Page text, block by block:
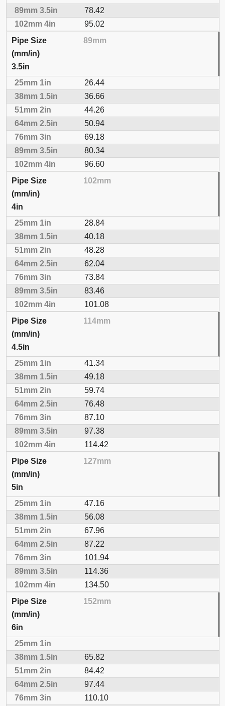
78.42
95.02
89mm
3.5in
26.44
36.66
44.26
50.94
69.18
80.34
96.60
102mm
4in
28.84
40.18
48.28
62.04
73.84
83.46
101.08
114mm
4.5in
41.34
49.18
59.74
76.48
87.10
97.38
114.42
127mm
5in
47.16
56.08
67.96
87.22
101.94
114.36
134.50
152mm
6in
65.82
84.42
97.44
110.10